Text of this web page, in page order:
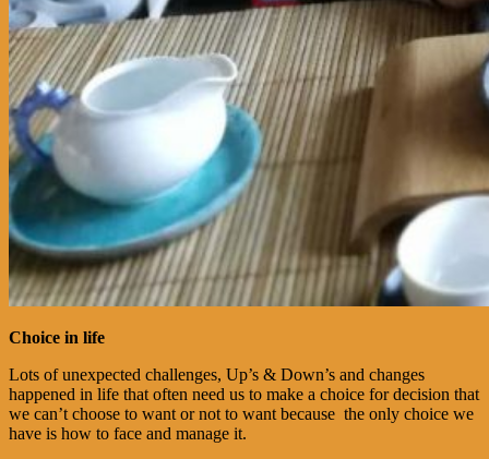
Choice in life
Lots of unexpected challenges, Up’s & Down’s and changes
happened in life that often need us to make a choice for decision that
we can’t choose to want or not to want because the only choice we
have is how to face and manage it.